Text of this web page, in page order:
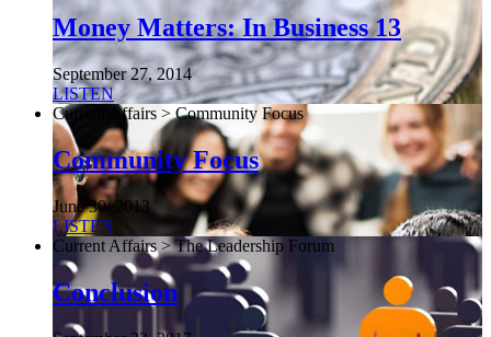
Money Matters: In Business 13
September 27, 2014
LISTEN
Current Affairs > Community Focus
Community Focus
June 30, 2013
LISTEN
Current Affairs > The Leadership Forum
Conclusion